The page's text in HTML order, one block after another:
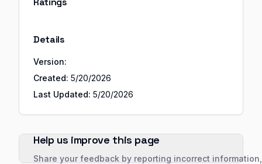
Details
Version:
Created: 5/20/2026
Last Updated: 5/20/2026
Help us improve this page
Share your feedback by reporting incorrect